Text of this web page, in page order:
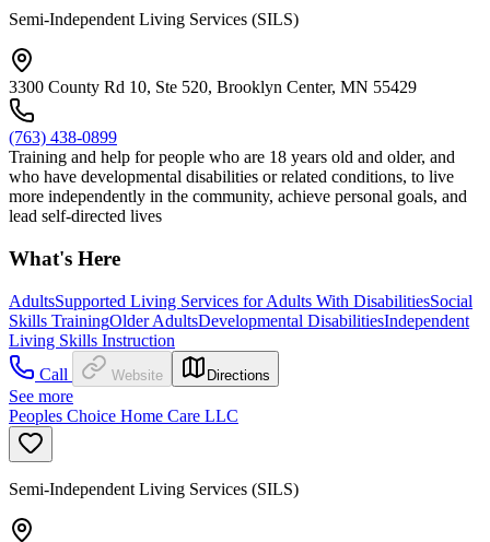
Semi-Independent Living Services (SILS)
3300 County Rd 10, Ste 520, Brooklyn Center, MN 55429
(763) 438-0899
Training and help for people who are 18 years old and older, and
who have developmental disabilities or related conditions, to live
more independently in the community, achieve personal goals, and
lead self-directed lives
What's Here
AdultsSupported Living Services for Adults With DisabilitiesSocial
Skills TrainingOlder AdultsDevelopmental DisabilitiesIndependent
Living Skills Instruction
Call
Website Directions
See more
Peoples Choice Home Care LLC
Semi-Independent Living Services (SILS)